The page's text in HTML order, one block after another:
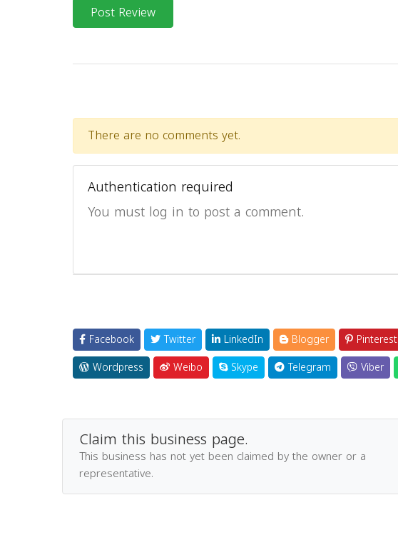
Post Review
There are no comments yet.
Authentication required
You must log in to post a comment.
Facebook Twitter LinkedIn Blogger Pinterest
Wordpress
Weibo Skype Telegram Viber
Claim this business page.
This business has not yet been claimed by the owner or a
representative.